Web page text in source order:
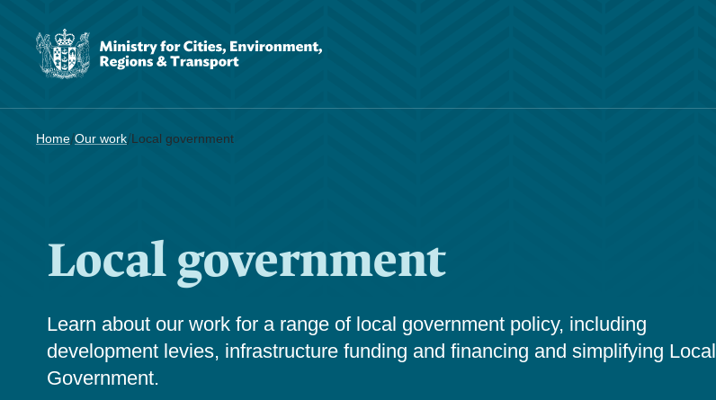
Home/Our work/Local government
Local government
Learn about our work for a range of local government policy, including
development levies, infrastructure funding and financing and simplifying Local
Government.